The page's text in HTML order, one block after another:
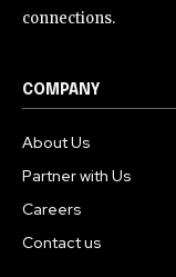
connections.
COMPANY
About Us
Partner with Us
Careers
Contact us